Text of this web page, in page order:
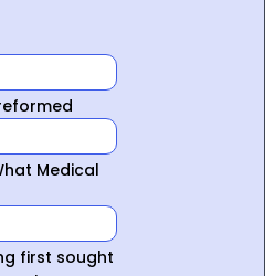
Medical
first sought